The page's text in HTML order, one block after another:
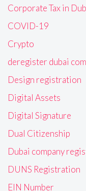
Corporate Tax in
COVID-19
Crypto
deregister dubai
Design registration
Digital Assets
Digital Signature
Dual Citizenship
Dubai company
DUNS Registration
EIN Number